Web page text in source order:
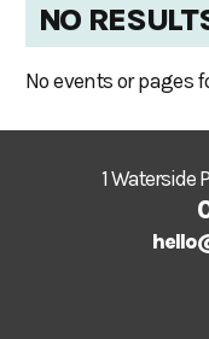
NO
No events or pages
1 Waterside